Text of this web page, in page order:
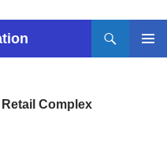
Complex